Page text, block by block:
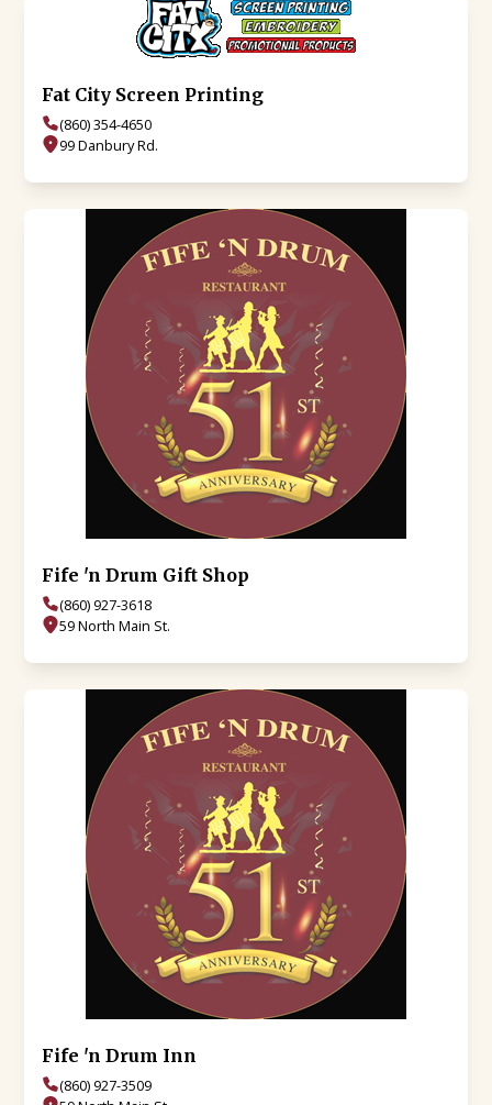
Fat City Screen Printing
(860) 354-4650
99 Danbury Rd.
Fife 'n Drum Gift Shop
(860) 927-3618
59 North Main St.
Fife 'n Drum Inn
(860) 927-3509